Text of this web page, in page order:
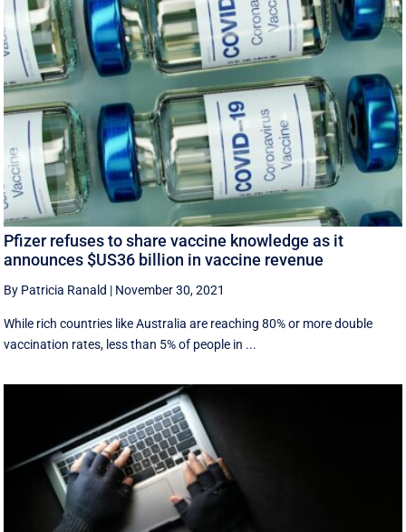
Pfizer refuses to share vaccine knowledge as it
announces $US36 billion in vaccine revenue
By Patricia Ranald | November 30, 2021
While rich countries like Australia are reaching 80% or more double
vaccination rates, less than 5% of people in ...